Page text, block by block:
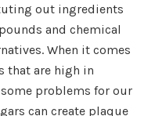
out ingredients
and chemical
When it comes
that are high in
problems for our
can create plaque